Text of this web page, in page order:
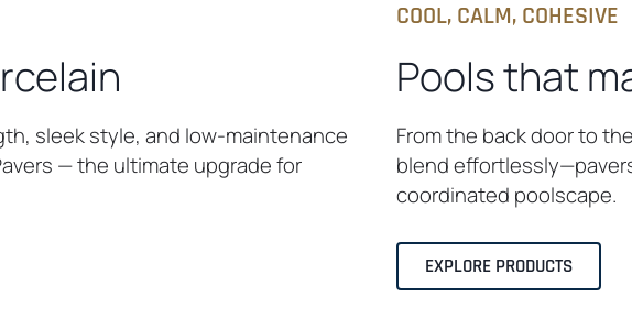
sleek style, and low-maintenance
— the ultimate upgrade for
COOL, CALM, COHESIVE
Pools that
From the back door to
blend
coordinated poolscape.
EXPLORE PRODUCTS